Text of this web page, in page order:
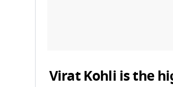
Virat Kohli is the